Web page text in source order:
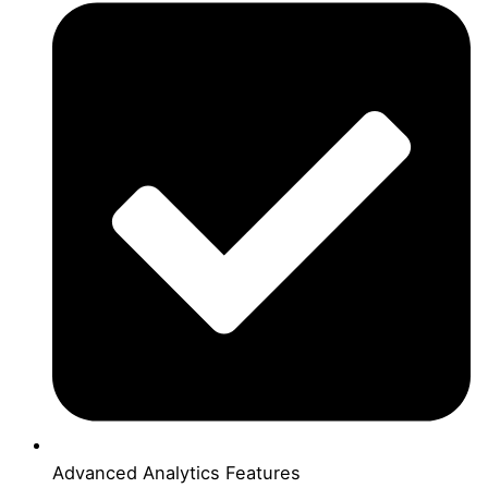
Advanced Analytics Features